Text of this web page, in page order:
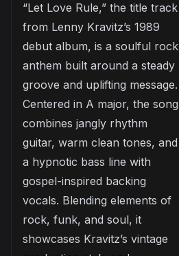
“Let Love Rule,” the title track
from Lenny Kravitz’s 1989
debut album, is a soulful rock
anthem built around a steady
groove and uplifting message.
Centered in A major, the song
combines jangly rhythm
guitar, warm clean tones, and
a hypnotic bass line with
gospel-inspired backing
vocals. Blending elements of
rock, funk, and soul, it
showcases Kravitz’s vintage